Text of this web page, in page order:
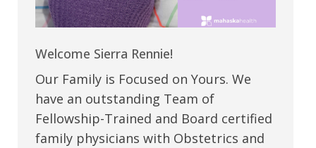
Welcome Sierra Rennie!
Our Family is Focused on Yours. We
have an outstanding Team of
Fellowship-Trained and Board certified
family physicians with Obstetrics and